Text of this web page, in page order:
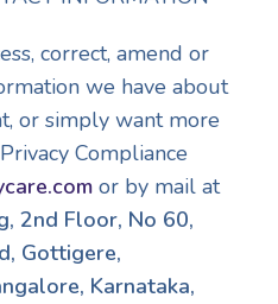
correct, amend or
we have about
or simply want more
Compliance
or by mail at
2nd Floor, No 60,
Gottigere,
Karnataka,